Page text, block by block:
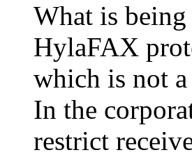
What is
HylaFAX
which is not
In the
restrict